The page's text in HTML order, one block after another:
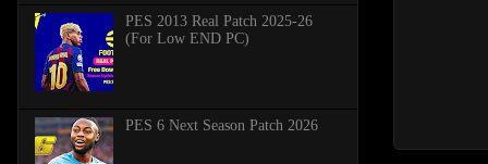
PES 2013 Real Patch 2025-26
(For Low END PC)
PES 6 Next Season Patch 2026